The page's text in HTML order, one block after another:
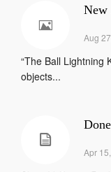
New
Aug
“The Ball Lightning
objects...
Apr